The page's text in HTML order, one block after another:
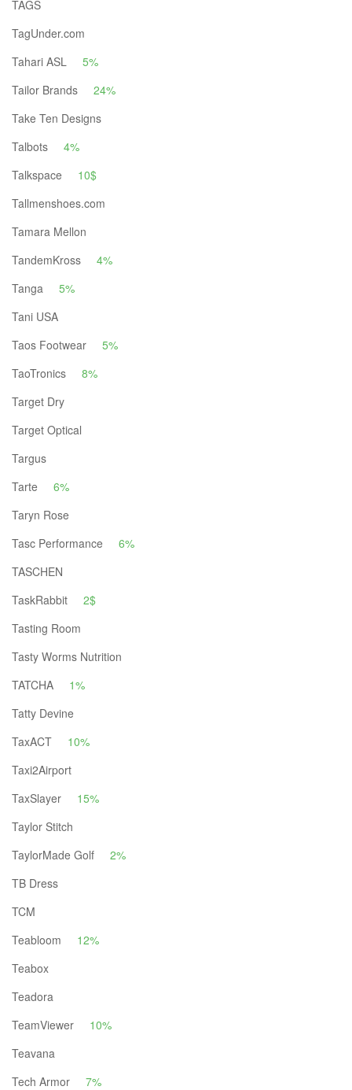
TAGS
TagUnder.com
Tahari ASL
5%
Tailor Brands
24%
Take Ten Designs
Talbots
4%
Talkspace
10$
Tallmenshoes.com
Tamara Mellon
TandemKross
4%
Tanga
5%
Tani USA
Taos Footwear
5%
TaoTronics
8%
Target Dry
Target Optical
Targus
Tarte
6%
Taryn Rose
Tasc Performance
6%
TASCHEN
TaskRabbit
2$
Tasting Room
Tasty Worms Nutrition
TATCHA
1%
Tatty Devine
TaxACT
10%
Taxi2Airport
TaxSlayer
15%
Taylor Stitch
TaylorMade Golf
2%
TB Dress
TCM
Teabloom
12%
Teabox
Teadora
TeamViewer
10%
Teavana
Tech Armor
7%